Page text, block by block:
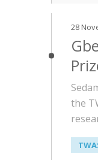
28
the